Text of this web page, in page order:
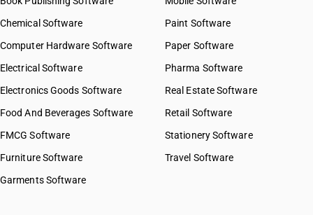
Chemical Software
Computer Hardware Software
Electrical Software
Electronics Goods Software
Food And Beverages Software
FMCG Software
Furniture Software
Garments Software
Paint Software
Paper Software
Pharma Software
Real Estate Software
Retail Software
Stationery Software
Travel Software